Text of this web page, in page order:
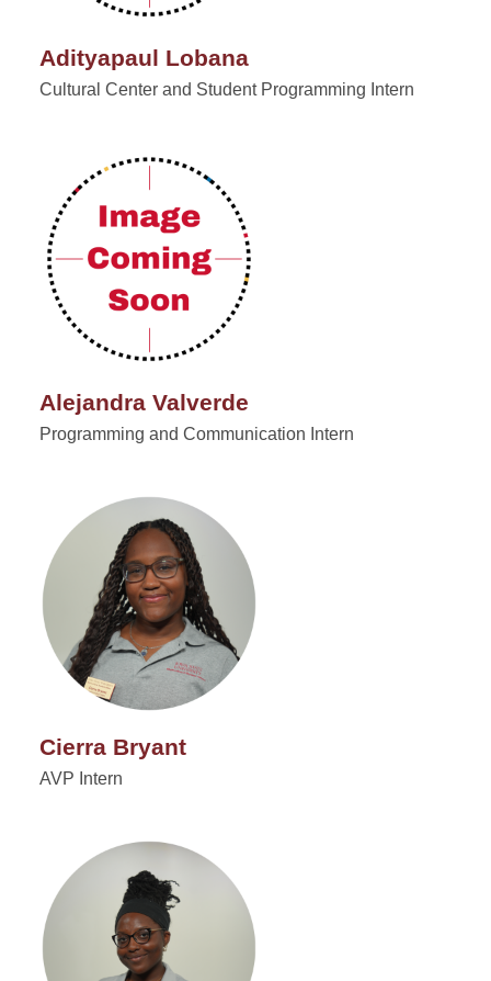
Adityapaul Lobana
Cultural Center and Student Programming Intern
Alejandra Valverde
Programming and Communication Intern
Cierra Bryant
AVP Intern